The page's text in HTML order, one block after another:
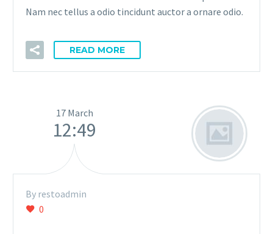
Nam nec tellus a odio tincidunt auctor a ornare odio.
READ MORE
17 March
12:49
By restoadmin
0